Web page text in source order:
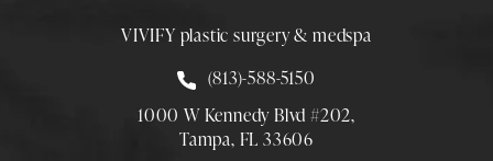
VIVIFY plastic surgery & medspa
Call Smith Plastic Surgery at
(813)-588-5150
1000 W Kennedy Blvd #202,
Tampa, FL 33606